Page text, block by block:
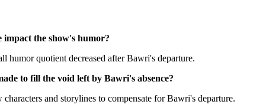
the show's humor?
humor quotient decreased after Bawri's departure.
to fill the void left by Bawri's absence?
and storylines to compensate for Bawri's departure.